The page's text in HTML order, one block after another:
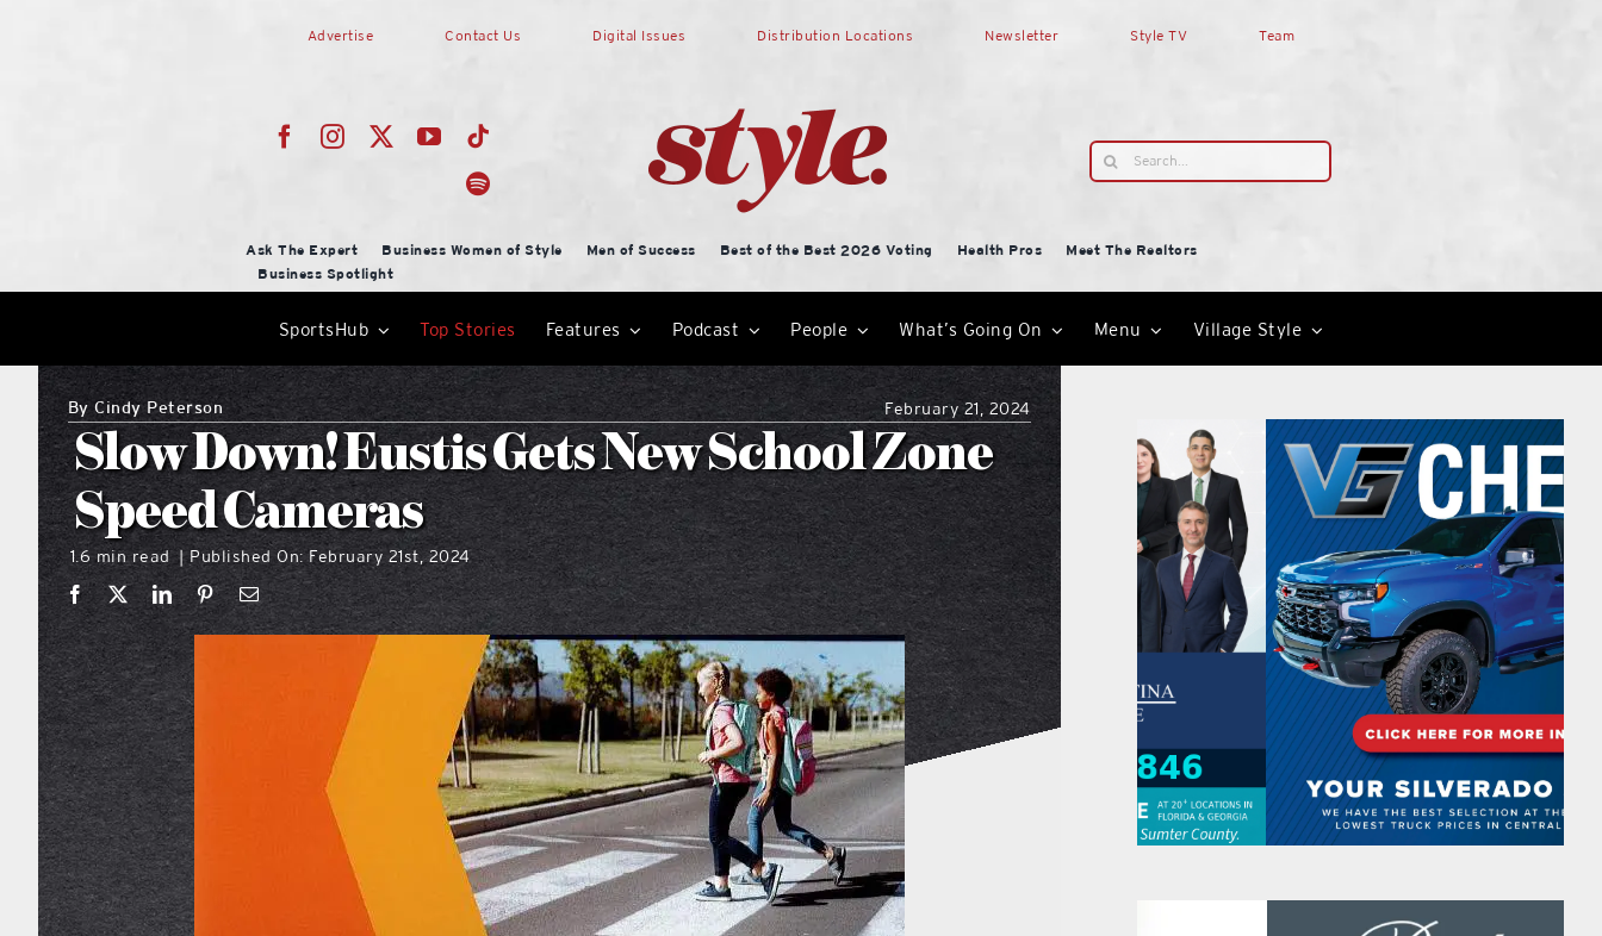
Advertise Contact Us Digital Issues Distribution Locations Newsletter Style TV Team
Search
for:
Ask The Expert Business Women of Style Men of Success Best of the Best 2026 Voting Health Pros
Meet The Realtors
Business Spotlight
SportsHub Top Stories Features Podcast People What’s Going On Menu Village Style
ByCindy Peterson February 21, 2024
Slow Down! Eustis Gets New School Zone
Speed Cameras
1.6 min read | Published On: February 21st, 2024